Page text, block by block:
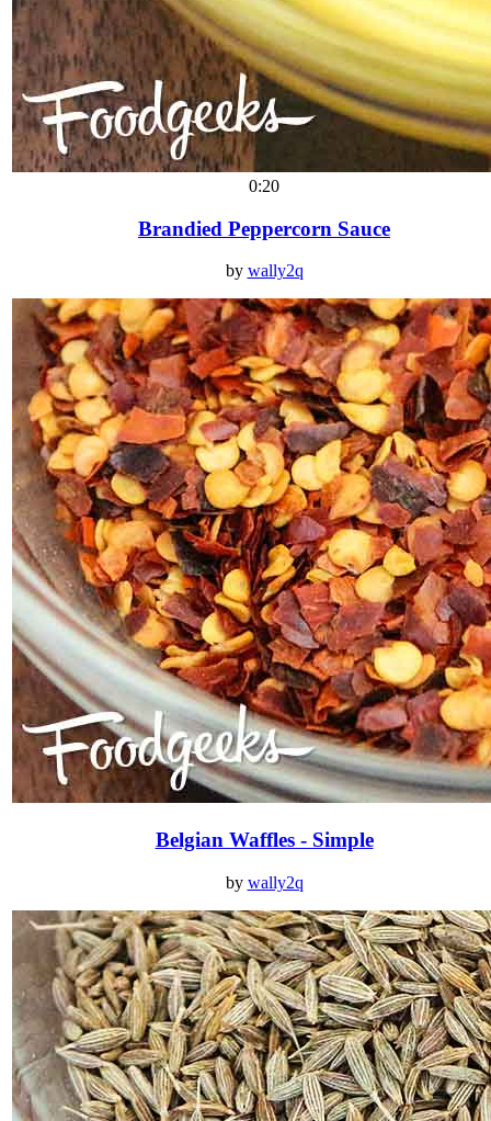
0:20
Brandied Peppercorn Sauce
by wally2q
Belgian Waffles - Simple
by wally2q